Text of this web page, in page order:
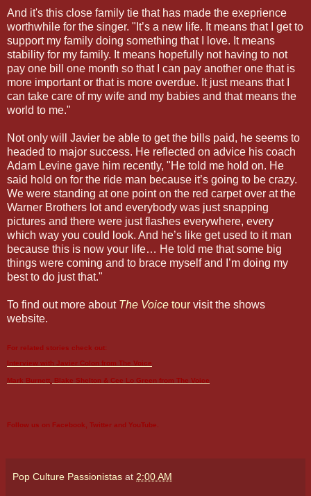
And it's this close family tie that has made the exeprience
worthwhile for the singer. "It’s a new life. It means that I get to
support my family doing something that I love. It means
stability for my family. It means hopefully not having to not
pay one bill one month so that I can pay another one that is
more important or that is more overdue. It just means that I
can take care of my wife and my babies and that means the
world to me."
Not only will Javier be able to get the bills paid, he seems to
headed to major success. He reflected on advice his coach
Adam Levine gave him recently, "He told me hold on. He
said hold on for the ride man because it’s going to be crazy.
We were standing at one point on the red carpet over at the
Warner Brothers lot and everybody was just snapping
pictures and there were just flashes everywhere, every
which way you could look. And he’s like get used to it man
because this is now your life… He told me that some big
things were coming and to brace myself and I’m doing my
best to do just that."
To find out more about The Voice tour visit the shows
website.
For related stories check out:
Interview with Javier Colon from The Voice
Mark Burnett, Blake Shelton & Cee Lo Green from The Voice
Follow us on Facebook Twitter and YouTube
Pop Culture Passionistas at 2:00 AM